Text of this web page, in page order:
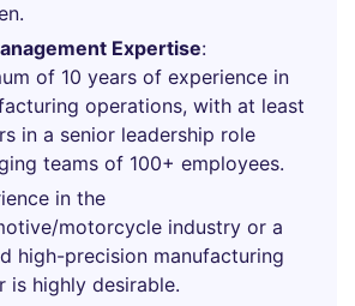
Expertise:
of 10 years of experience in
operations, with at least
in a senior leadership role
teams of 100+ employees.
in the
motorcycle industry or a
high-precision manufacturing
is highly desirable.